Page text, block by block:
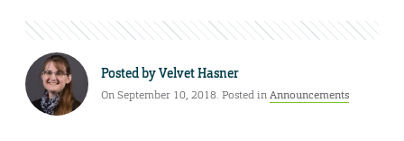
Posted byVelvet Hasner
On September 10, 2018. Posted inAnnouncements